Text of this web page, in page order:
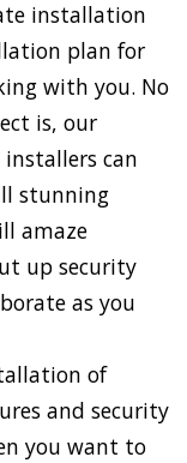
installation
plan for
with you. No
is, our
can
stunning
amaze
up security
as you
of
and security
you want to